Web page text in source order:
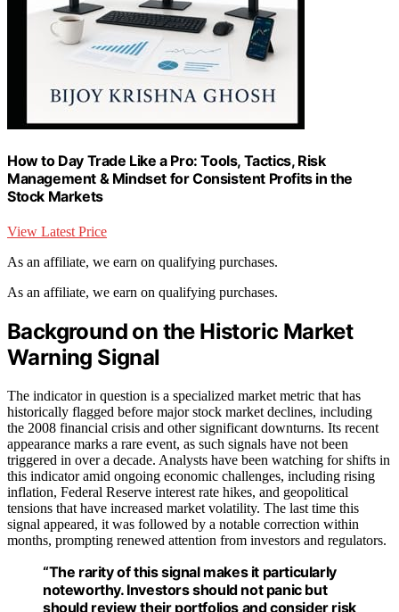
How to Day Trade Like a Pro: Tools, Tactics, Risk
Management & Mindset for Consistent Profits in the
Stock Markets
View Latest Price
As an affiliate, we earn on qualifying purchases.
As an affiliate, we earn on qualifying purchases.
Background on the Historic Market
Warning Signal
The indicator in question is a specialized market metric that has
historically flagged before major stock market declines, including
the 2008 financial crisis and other significant downturns. Its recent
appearance marks a rare event, as such signals have not been
triggered in over a decade. Analysts have been watching for shifts in
this indicator amid ongoing economic challenges, including rising
inflation, Federal Reserve interest rate hikes, and geopolitical
tensions that have increased market volatility. The last time this
signal appeared, it was followed by a notable correction within
months, prompting renewed attention from investors and regulators.
“The rarity of this signal makes it particularly
noteworthy. Investors should not panic but
should review their portfolios and consider risk